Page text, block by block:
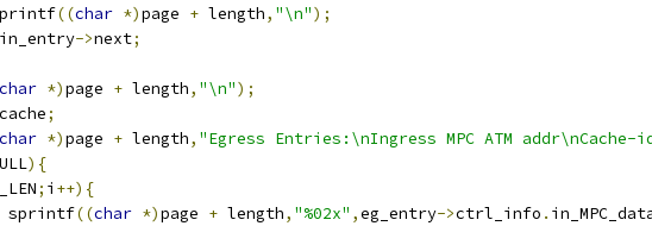
((char *)page + length, "\n");
in_entry->next;
char *)page + length, "\n");
;
char *)page + length, "Egress Entries:\nIngress MPC ATM
){
; i ++){
sprintf((char *)page + length, "%02x" ,eg_entry->ctrl_info .